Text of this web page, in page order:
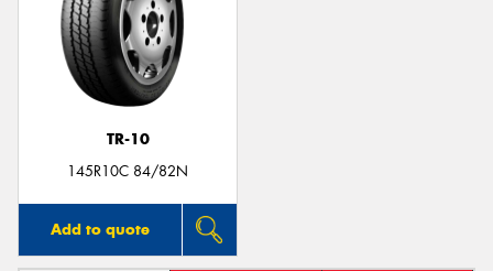
TR-10
145R10C 84/82N
Add to quote